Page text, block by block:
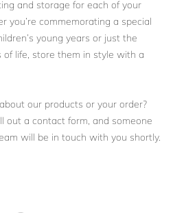
and storage for each of your
you’re commemorating a special
young years or just the
life, store them in style with a
our products or your order?
out a contact form, and someone
will be in touch with you shortly.